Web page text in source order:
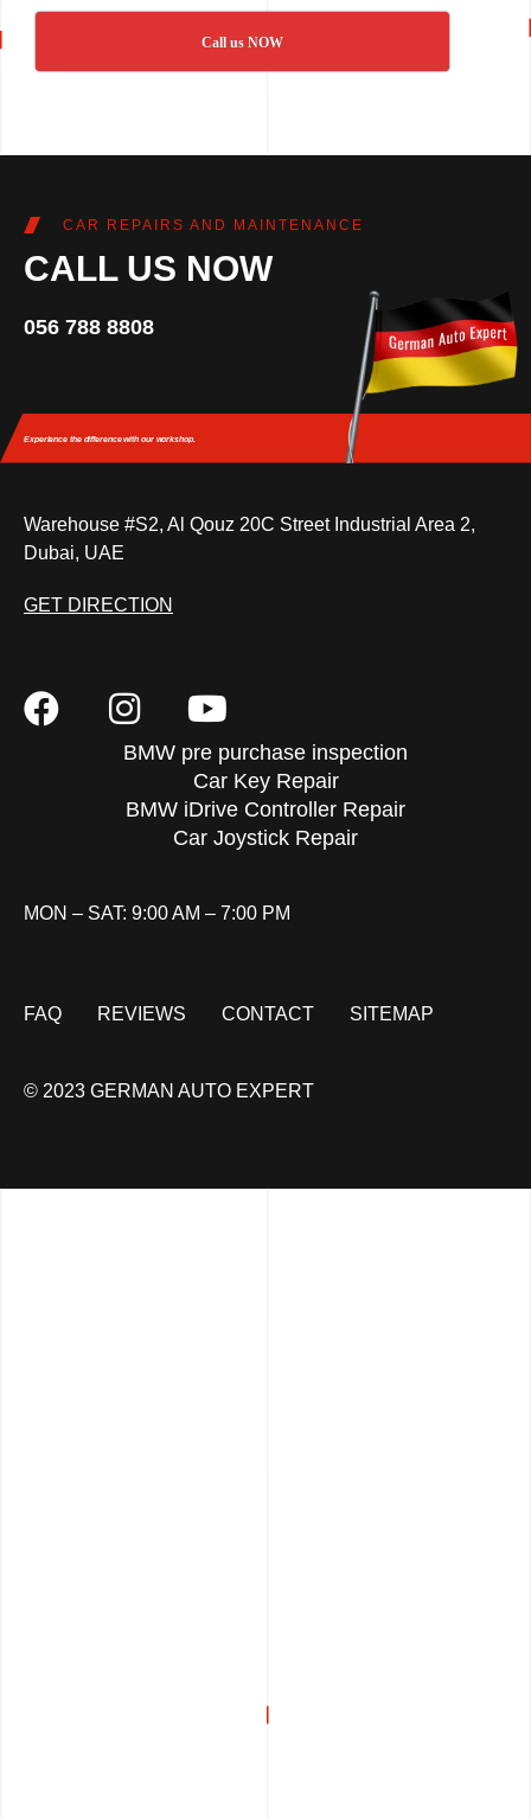
Call us NOW
CAR REPAIRS AND MAINTENANCE
CALL US NOW
056 788 8808
Experience the differencewith our workshop.
Warehouse #S2, Al Qouz 20C Street Industrial Area 2,
Dubai, UAE
GET DIRECTION
BMW pre purchase inspection
Car Key Repair
BMW iDrive Controller Repair
Car Joystick Repair
MON – SAT: 9:00 AM – 7:00 PM
FAQ REVIEWS CONTACT SITEMAP
© 2023 GERMAN AUTO EXPERT